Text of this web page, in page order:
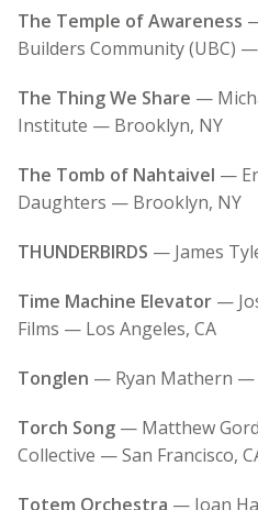
The Temple of Awareness
Builders Community (UBC)
The Thing We Share —
Institute — Brooklyn, NY
The Tomb of Nahtaivel —
Daughters — Brooklyn, NY
THUNDERBIRDS — James
Time Machine Elevator —
Films — Los Angeles, CA
Tonglen — Ryan Mathern —
Torch Song — Matthew
Collective — San Francisco,
Totem Orchestra — Joan